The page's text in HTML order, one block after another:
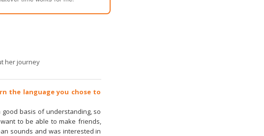
her journey
the language you chose to
basis of understanding, so
to be able to make friends,
sounds and was interested in